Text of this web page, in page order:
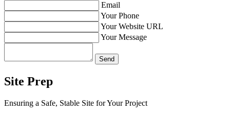
Email
Your Phone
Your Website URL
Your Message
Site Prep
Ensuring a Safe, Stable Site for Your Project